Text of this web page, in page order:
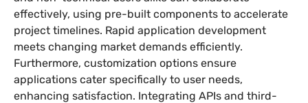
effectively, using pre-built components to accelerate
project timelines. Rapid application development
meets changing market demands efficiently.
Furthermore, customization options ensure
applications cater specifically to user needs,
enhancing satisfaction. Integrating APIs and third-